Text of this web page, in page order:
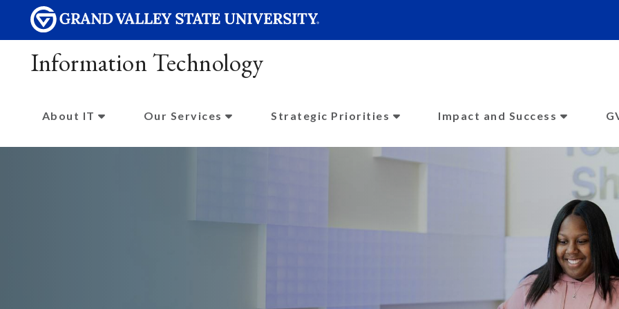
Information Technology
About IT Our Services Strategic Priorities Impact and Success